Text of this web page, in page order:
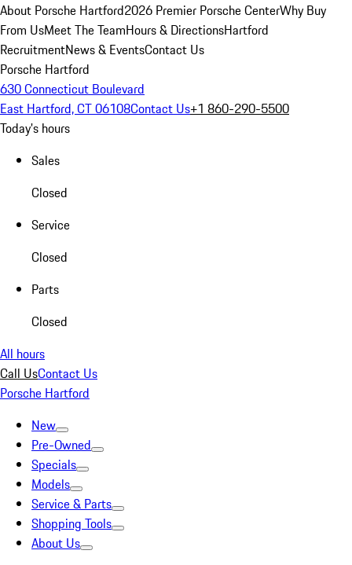
About Porsche Hartford2026 Premier Porsche CenterWhy Buy
From UsMeet The TeamHours & DirectionsHartford
RecruitmentNews & EventsContact Us
Porsche Hartford
630 Connecticut Boulevard
East Hartford, CT 06108Contact Us+1 860-290-5500
Today's hours
Sales
Closed
Service
Closed
Parts
Closed
All hours
Call UsContact Us
Porsche Hartford
New
Pre-Owned
Specials
Models
Service & Parts
Shopping Tools
About Us